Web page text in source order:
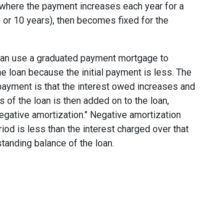
the payment increases each year for a
10 years), then becomes fixed for the
use a graduated payment mortgage to
loan because the initial payment is less. The
is that the interest owed increases and
the loan is then added on to the loan,
amortization." Negative amortization
is less than the interest charged over that
balance of the loan.